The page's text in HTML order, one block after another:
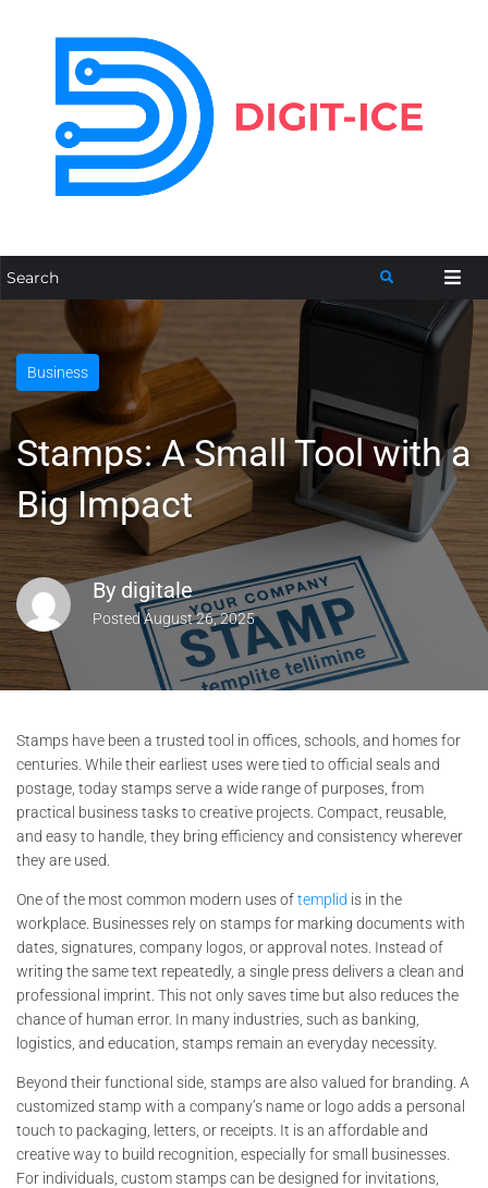
Business
Stamps: A Small Tool with a
Big Impact
By digitale
PostedAugust 26, 2025
Stamps have been a trusted tool in offices, schools, and homes for
centuries. While their earliest uses were tied to official seals and
postage, today stamps serve a wide range of purposes, from
practical business tasks to creative projects. Compact, reusable,
and easy to handle, they bring efficiency and consistency wherever
they are used.
One of the most common modern uses oftemplid is in the
workplace. Businesses rely on stamps for marking documents with
dates, signatures, company logos, or approval notes. Instead of
writing the same text repeatedly, a single press delivers a clean and
professional imprint. This not only saves time but also reduces the
chance of human error. In many industries, such as banking,
logistics, and education, stamps remain an everyday necessity.
Beyond their functional side, stamps are also valued for branding. A
customized stamp with a company’s name or logo adds a personal
touch to packaging, letters, or receipts. It is an affordable and
creative way to build recognition, especially for small businesses.
For individuals, custom stamps can be designed for invitations,